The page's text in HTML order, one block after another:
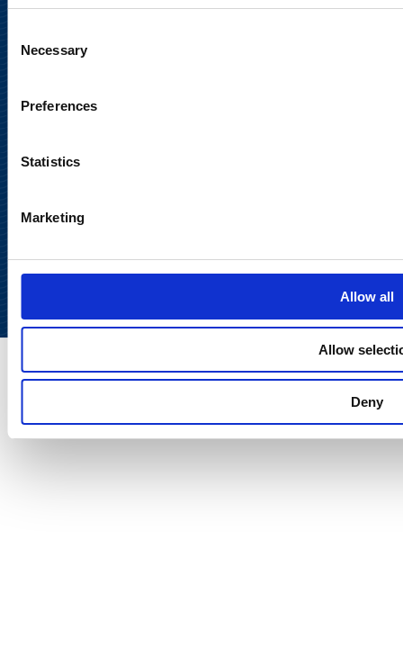
Selection
Necessary
Preferences
Statistics
Marketing
Allow all
Allow
Deny
Meet us in social media